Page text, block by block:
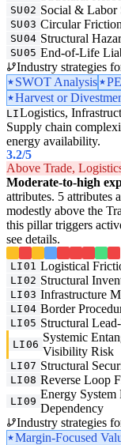
SU02 Social & Labor
SU03 Circular
SU04 Structural
SU05 End-of-Life
Industry strategies
SWOT Analysis
Harvest or
LILogistics,
Supply chain
energy availability.
3.2/5
Above Trade,
Moderate-to-high
attributes. 5 attributes
modestly above the
this pillar triggers
see details.
LI01 Logistical
LI02 Structural
LI03 Infrastructure
LI04 Border
LI05 Structural
LI06
Systemic
Visibility Risk
LI07 Structural
LI08 Reverse Loop
LI09
Energy
Dependency
Industry strategies
Margin-Focused